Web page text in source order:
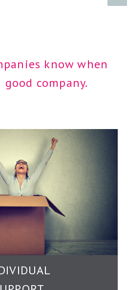
know when
good company.